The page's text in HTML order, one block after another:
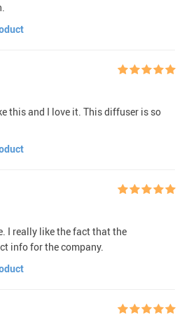
this and I love it. This diffuser is so
I really like the fact that the
info for the company.